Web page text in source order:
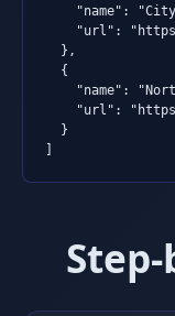
"name":
"url":
  },
  {
"name":
"url":
  }